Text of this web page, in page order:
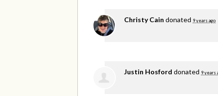
Christy Cain donated 9 years ago
Justin Hosford donated 9 years